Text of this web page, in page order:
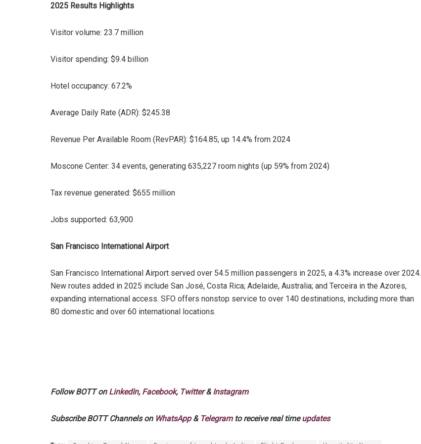
2025 Results Highlights
Visitor volume: 23.7 million
Visitor spending: $9.4 billion
Hotel occupancy: 67.2%
Average Daily Rate (ADR): $245.38
Revenue Per Available Room (RevPAR): $164.85, up 14.4% from 2024
Moscone Center: 34 events, generating 635,227 room nights (up 59% from 2024)
Tax revenue generated: $655 million
Jobs supported: 63,900
San Francisco International Airport
San Francisco International Airport served over 54.5 million passengers in 2025, a 4.3% increase over 2024.
New routes added in 2025 include San José, Costa Rica; Adelaide, Australia; and Terceira in the Azores,
expanding international access. SFO offers nonstop service to over 140 destinations, including more than
80 domestic and over 60 international locations.
Follow BOTT on LinkedIn, Facebook, Twitter&Instagram
Subscribe BOTT Channels on WhatsApp& Telegramto receive real timeupdates